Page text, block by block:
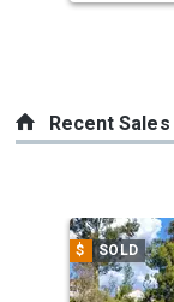
to
Recent Sales
a
carousel
with
$ SOLD